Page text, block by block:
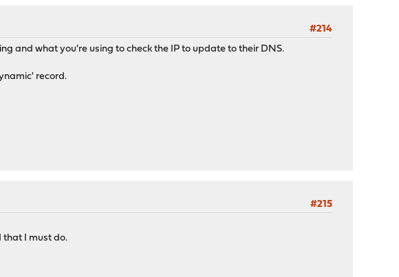
#214
and what you're using to check the IP to update to their DNS.
record.
#215
that I must do.